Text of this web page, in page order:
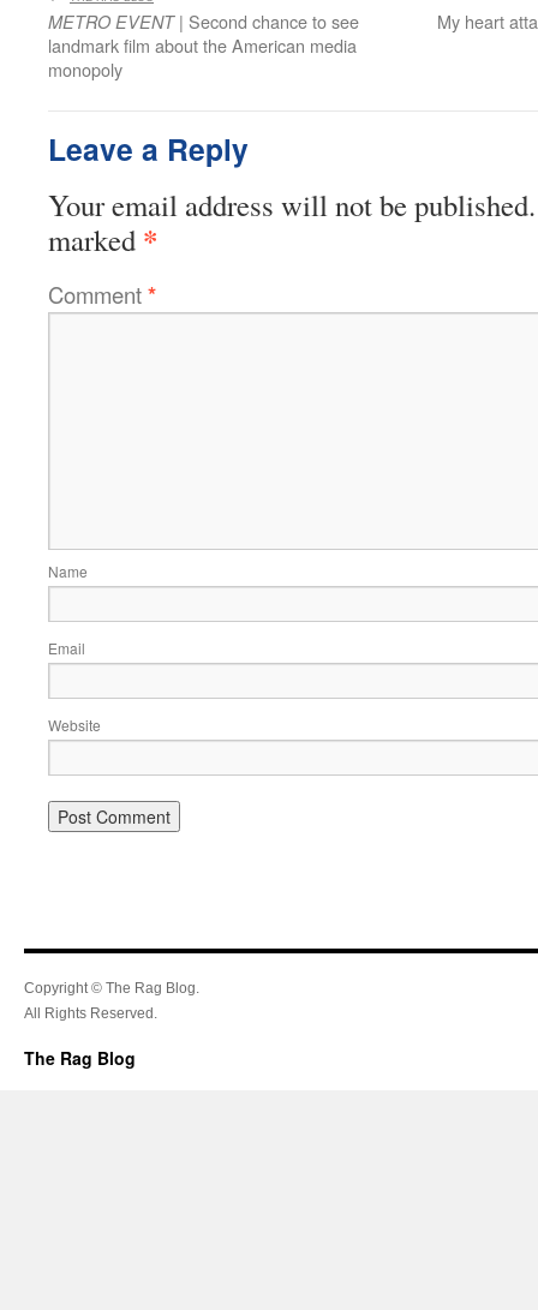
METRO EVENT| Second chance to see
landmark film about the American media
monopoly
My heart
Leave a Reply
Your email address will not be published.
marked *
Comment*
Name
Email
Website
Copyright © The Rag Blog.
All Rights Reserved.
The Rag Blog